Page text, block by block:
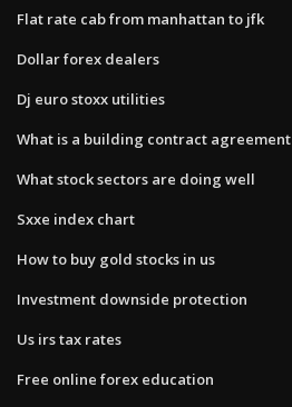
Flat rate cab from manhattan to jfk
Dollar forex dealers
Dj euro stoxx utilities
What is a building contract agreement
What stock sectors are doing well
Sxxe index chart
How to buy gold stocks in us
Investment downside protection
Us irs tax rates
Free online forex education